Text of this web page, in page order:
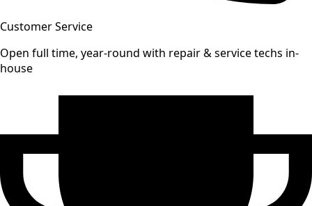
Customer Service
Open full time, year-round with repair & service techs in-
house